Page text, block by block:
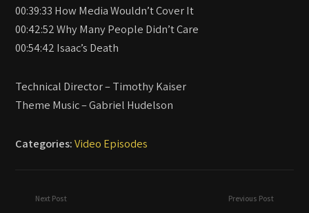
00:39:33 How Media Wouldn’t Cover It
00:42:52 Why Many People Didn’t Care
00:54:42 Isaac’s Death
Technical Director – Timothy Kaiser
Theme Music – Gabriel Hudelson
Categories:Video Episodes
Previous Post
Next Post